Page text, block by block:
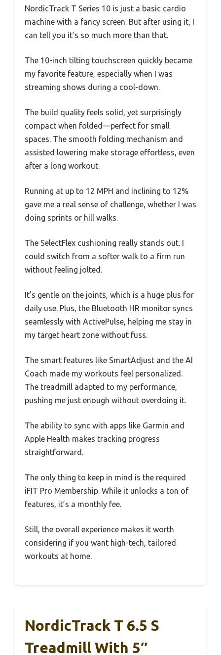
NordicTrack T Series 10 is just a basic cardio
machine with a fancy screen. But after using it, I
can tell you it’s so much more than that.
The 10-inch tilting touchscreen quickly became
my favorite feature, especially when I was
streaming shows during a cool-down.
The build quality feels solid, yet surprisingly
compact when folded—perfect for small
spaces. The smooth folding mechanism and
assisted lowering make storage effortless, even
after a long workout.
Running at up to 12 MPH and inclining to 12%
gave me a real sense of challenge, whether I was
doing sprints or hill walks.
The SelectFlex cushioning really stands out. I
could switch from a softer walk to a firm run
without feeling jolted.
It’s gentle on the joints, which is a huge plus for
daily use. Plus, the Bluetooth HR monitor syncs
seamlessly with ActivePulse, helping me stay in
my target heart zone without fuss.
The smart features like SmartAdjust and the AI
Coach made my workouts feel personalized.
The treadmill adapted to my performance,
pushing me just enough without overdoing it.
The ability to sync with apps like Garmin and
Apple Health makes tracking progress
straightforward.
The only thing to keep in mind is the required
iFIT Pro Membership. While it unlocks a ton of
features, it’s a monthly fee.
Still, the overall experience makes it worth
considering if you want high-tech, tailored
workouts at home.
NordicTrack T 6.5 S
Treadmill With 5″